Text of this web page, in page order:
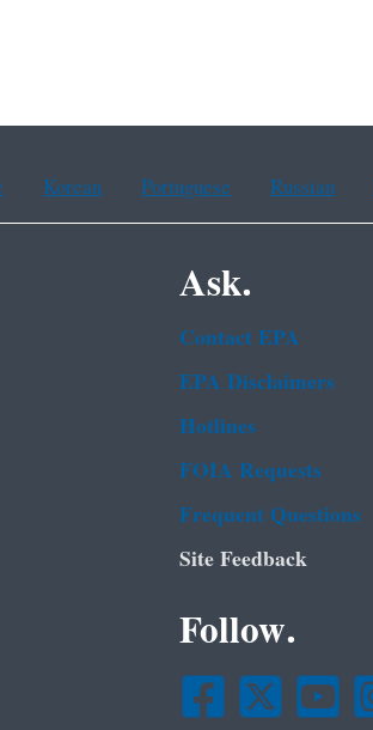
Korean Portuguese Russian
Ask.
Contact EPA
EPA Disclaimers
Hotlines
FOIA Requests
Frequent Questions
Site Feedback
Follow.